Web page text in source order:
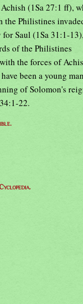
(1Sa 27:1 ff),
the Philistines
Saul (1Sa 31:1-13),
of the Philistines
the forces of
been a young
of Solomon's
22.